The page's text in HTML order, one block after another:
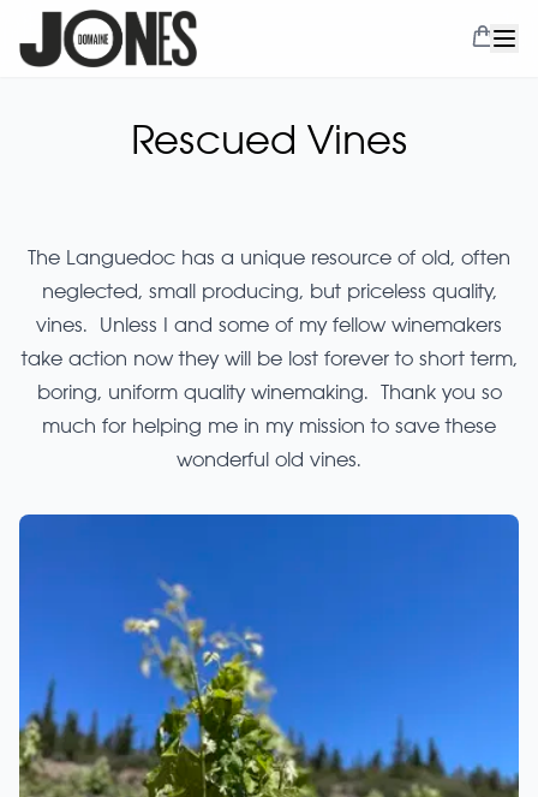
Rescued Vines
The Languedoc has a unique resource of old, often
neglected, small producing, but priceless quality,
vines. Unless I and some of my fellow winemakers
take action now they will be lost forever to short term,
boring, uniform quality winemaking. Thank you so
much for helping me in my mission to save these
wonderful old vines.